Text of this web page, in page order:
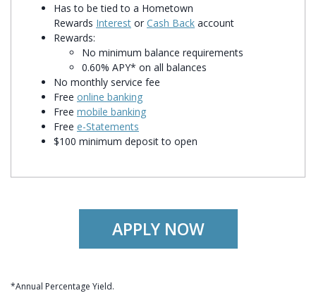
Has to be tied to a Hometown
Rewards Interest or Cash Back account
Rewards:
No minimum balance requirements
0.60% APY* on all balances
No monthly service fee
Free online banking
Free mobile banking
Free e-Statements
$100 minimum deposit to open
APPLY NOW
*Annual Percentage Yield.